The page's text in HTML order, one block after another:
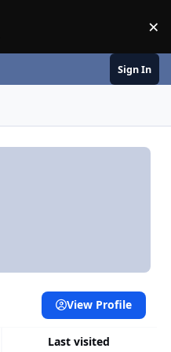
×
Sign In
Last visited
View Profile